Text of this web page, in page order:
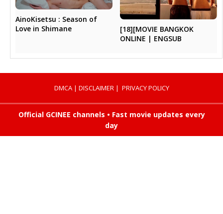
AinoKisetsu : Season of
Love in Shimane
[18][MOVIE BANGKOK
ONLINE | ENGSUB
DMCA| DISCLAIMER | PRIVACY POLICY
Official GCINEE channels • Fast movie updates every
day